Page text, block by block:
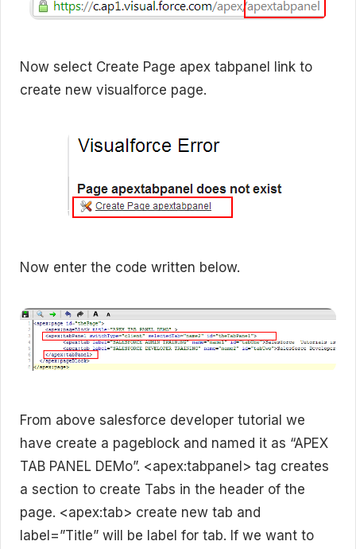
Now select Create Page apex tabpanel link to
create new visualforce page.
Now enter the code written below.
From above salesforce developer tutorial we
have create a pageblock and named it as “APEX
TAB PANEL DEMo”. <apex:tabpanel> tag creates
a section to create Tabs in the header of the
page. <apex:tab> create new tab and
label=”Title” will be label for tab. If we want to